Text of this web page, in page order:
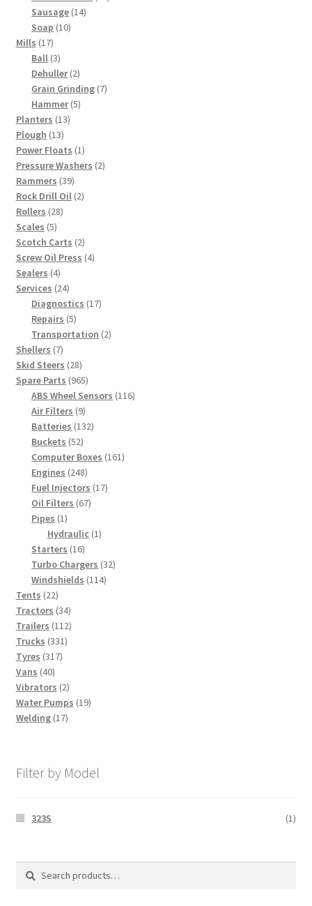
Sausage 1414
Soap 1010
Mills 1717
products
Ball 33
products
Dehuller 22
products
Grain Grinding 77
Hammer 55
Planters 1313
Plough 1313
products
Power Floats 11
product
Pressure Washers 22
Rammers 3939
products
Rock Drill Oil 22
Rollers 2828
Scales 55
products
Scotch Carts 22
products
Screw Oil Press 44
Sealers 44
products
Services 2424
products
Diagnostics 1717
Repairs 55
products
Transportation 22
Shellers 77
products
Skid Steers 2828
products
Spare Parts 965965
products
ABS Wheel Sensors 116116
Air Filters 99
products
Batteries 132132
Buckets 5252
products
Computer Boxes 161161
Engines 248248
products
Fuel Injectors 1717
Oil Filters 6767
Pipes 11
product
Hydraulic 11
Starters 1616
products
Turbo Chargers 3232
Windshields 114114
Tents 2222
products
Tractors 3434
products
Trailers 112112
Trucks 331331
Tyres 317317
Vans 4040
products
Vibrators 22
products
Water Pumps 1919
Welding 1717
Filter by Model
323S (1)
Search
Search